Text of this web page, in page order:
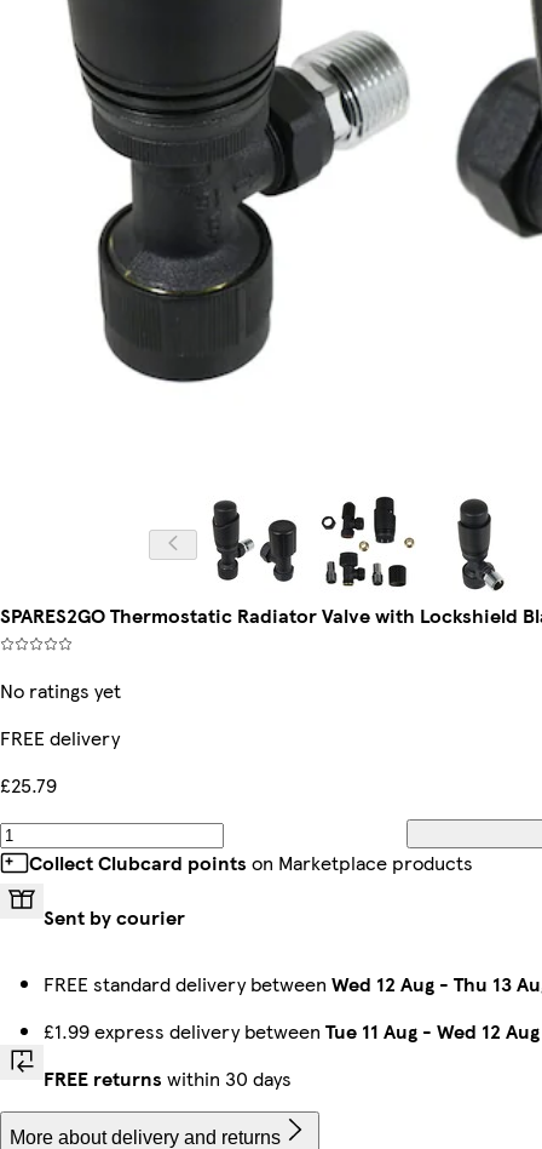
SPARES2GO Thermostatic Radiator Valve with Lockshield
No ratings yet
FREE delivery
£25.79
Collect Clubcard points on Marketplace products
Sent by courier
FREE standard delivery between Wed 12 Aug - Thu 13
£1.99 express delivery between Tue 11 Aug - Wed 12 Aug
FREE returns within 30 days
More about delivery and returns